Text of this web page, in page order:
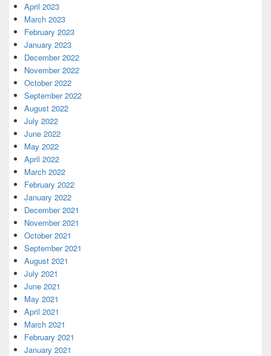
April 2023
March 2023
February 2023
January 2023
December 2022
November 2022
October 2022
September 2022
August 2022
July 2022
June 2022
May 2022
April 2022
March 2022
February 2022
January 2022
December 2021
November 2021
October 2021
September 2021
August 2021
July 2021
June 2021
May 2021
April 2021
March 2021
February 2021
January 2021